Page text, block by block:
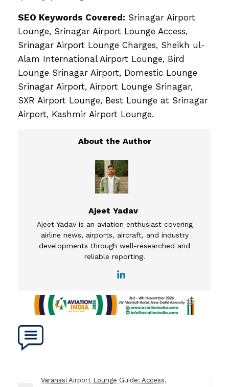
SEO Keywords Covered: Srinagar Airport
Lounge, Srinagar Airport Lounge Access,
Srinagar Airport Lounge Charges, Sheikh ul-
Alam International Airport Lounge, Bird
Lounge Srinagar Airport, Domestic Lounge
Srinagar Airport, Airport Lounge Srinagar,
SXR Airport Lounge, Best Lounge at Srinagar
Airport, Kashmir Airport Lounge.
Ajeet Yadav
Ajeet Yadav is an aviation enthusiast covering
airline news, airports, aircraft, and industry
developments through well-researched and
reliable reporting.
Varanasi Airport Lounge Guide: Access,